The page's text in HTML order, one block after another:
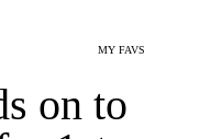
MY FAVS
on to